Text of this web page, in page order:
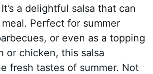
a delightful salsa that can
Perfect for summer
or even as a topping
or chicken, this salsa
fresh tastes of summer. Not